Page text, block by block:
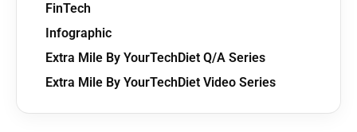
FinTech
Infographic
Extra Mile By YourTechDiet Q/A Series
Extra Mile By YourTechDiet Video Series